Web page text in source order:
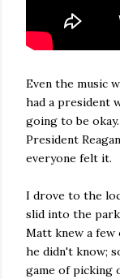
Even the music
had a president
going to be
President
everyone felt it.
I drove to the
slid into the
Matt knew a
he didn't know;
game of picking